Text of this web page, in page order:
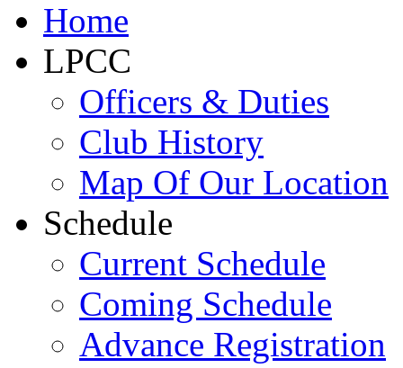
Home
LPCC
Officers & Duties
Club History
Map Of Our Location
Schedule
Current Schedule
Coming Schedule
Advance Registration